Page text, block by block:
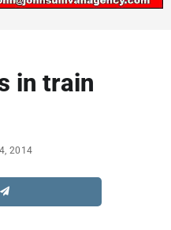
in train
2014